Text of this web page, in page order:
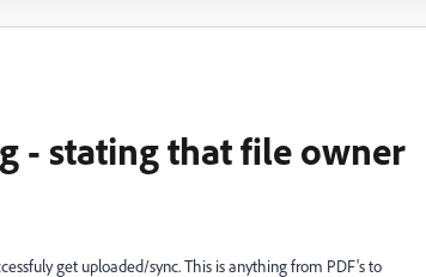
- stating that file owner
get uploaded/sync. This is anything from PDF's to